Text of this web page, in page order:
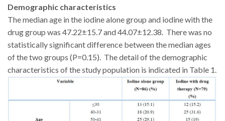
Demographic characteristics
The median age in the iodine alone group and iodine with the
drug group was 47.22±15.7 and 44.07±12.38. There was no
statistically significant difference between the median ages
of the two groups (P=0.15). The detail of the demographic
characteristics of the study population is indicated in Table 1.